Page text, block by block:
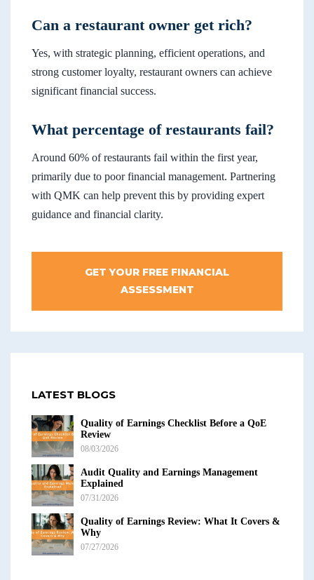
Can a restaurant owner get rich?
Yes, with strategic planning, efficient operations, and
strong customer loyalty, restaurant owners can achieve
significant financial success.
What percentage of restaurants fail?
Around 60% of restaurants fail within the first year,
primarily due to poor financial management. Partnering
with QMK can help prevent this by providing expert
guidance and financial clarity.
GET YOUR FREE FINANCIAL
ASSESSMENT
LATEST BLOGS
Quality of Earnings Checklist Before a QoE
Review
08/03/2026
Audit Quality and Earnings Management
Explained
07/31/2026
Quality of Earnings Review: What It Covers &
Why
07/27/2026